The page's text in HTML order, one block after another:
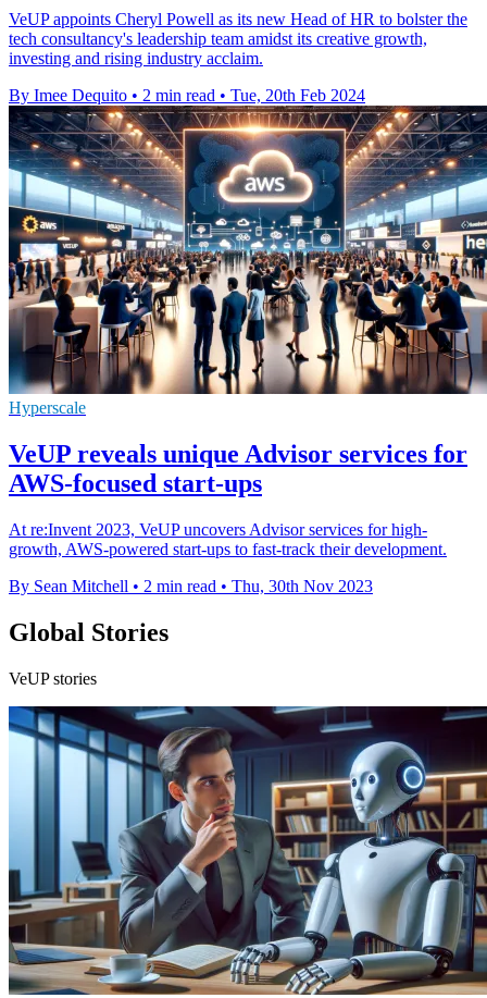
VeUP appoints Cheryl Powell as its new Head of HR to bolster the
tech consultancy's leadership team amidst its creative growth,
investing and rising industry acclaim.
By Imee Dequito • 2 min read • Tue, 20th Feb 2024
Hyperscale
VeUP reveals unique Advisor services for
AWS-focused start-ups
At re:Invent 2023, VeUP uncovers Advisor services for high-
growth, AWS-powered start-ups to fast-track their development.
By Sean Mitchell • 2 min read • Thu, 30th Nov 2023
Global Stories
VeUP stories